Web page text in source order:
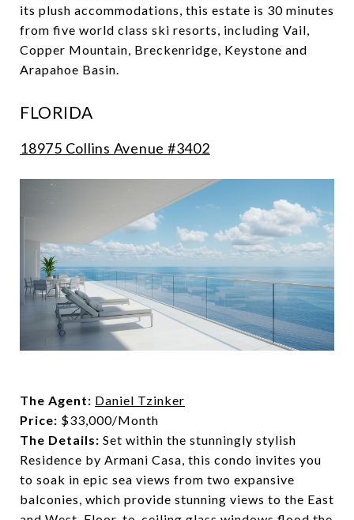
its plush accommodations, this estate is 30 minutes
from five world class ski resorts, including Vail,
Copper Mountain, Breckenridge, Keystone and
Arapahoe Basin.
FLORIDA
18975 Collins Avenue #3402
The Agent: Daniel Tzinker
Price: $33,000/Month
The Details: Set within the stunningly stylish
Residence by Armani Casa, this condo invites you
to soak in epic sea views from two expansive
balconies, which provide stunning views to the East